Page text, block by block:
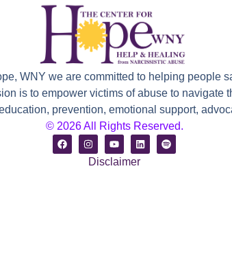
WNY we are committed to helping people
is to empower victims of abuse to navigate
prevention, emotional support,
© 2026 All Rights Reserved.
Disclaimer